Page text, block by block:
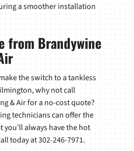
a smoother installation
from Brandywine
the switch to a tankless
why not call
& Air for a no-cost quote?
technicians can offer the
you’ll always have the hot
today at 302-246-7971.